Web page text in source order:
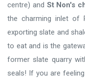
centre) and St Non's
the charming inlet of
exporting slate and
to eat and is the
former slate quarry
seals! If you are